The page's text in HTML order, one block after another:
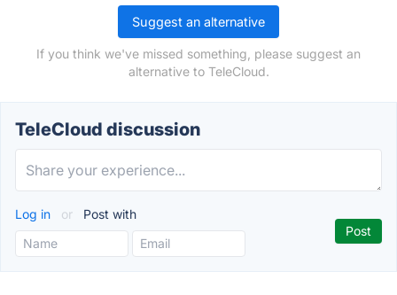
Suggest an alternative
If you think we've missed something, please suggest an
alternative to TeleCloud.
TeleCloud discussion
Log in or Post with